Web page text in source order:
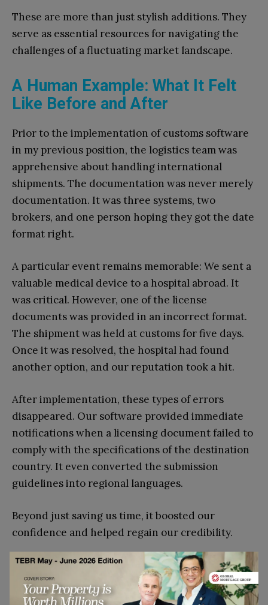
These are more than just stylish additions. They
serve as essential resources for navigating the
challenges of a fluctuating market landscape.
A Human Example: What It Felt
Like Before and After
Prior to the implementation of customs software
in my previous position, the logistics team was
apprehensive about handling international
shipments. The documentation was never merely
documentation. It was three systems, two
brokers, and one person hoping they got the date
format right.
A particular event remains memorable: We sent a
valuable medical device to a hospital abroad. It
was critical. However, one of the license
documents was provided in an incorrect format.
The shipment was held at customs for five days.
Once it was resolved, the hospital had found
another option, and our reputation took a hit.
After implementation, these types of errors
disappeared. Our software provided immediate
notifications when a licensing document failed to
comply with the specifications of the destination
country. It even converted the submission
guidelines into regional languages.
Beyond just saving us time, it boosted our
confidence and helped regain our credibility.
How to Choose the Right
Customs Software